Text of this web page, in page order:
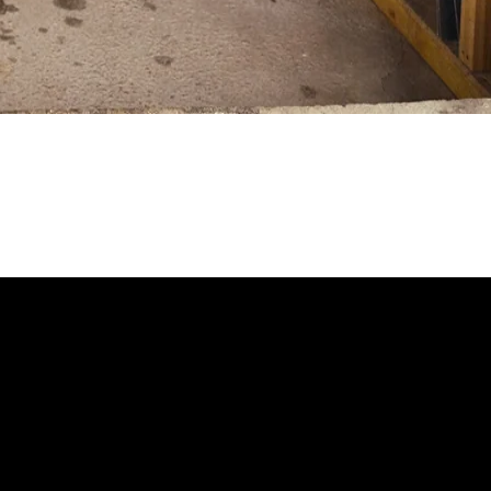
like you haven't added anything yet. Let's